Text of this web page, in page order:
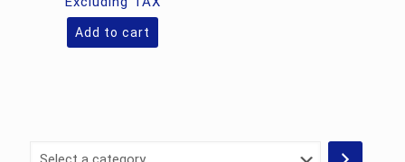
Rs.1,050.00.
is:
Rs.700.00.
Add to cart
Select